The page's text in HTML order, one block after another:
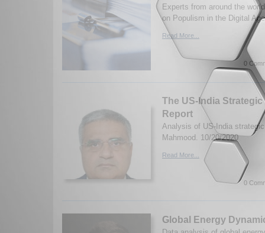
Experts from around the
on Populism in the Digital
Read More...
0
The US-India
Report
Analysis of US-India
Mahmood. 10/20/2020
Read More...
0
Global Energy